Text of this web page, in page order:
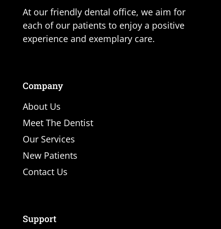
At our friendly dental office, we aim for
each of our patients to enjoy a positive
experience and exemplary care.
Company
About Us
Meet The Dentist
Our Services
New Patients
Contact Us
Support